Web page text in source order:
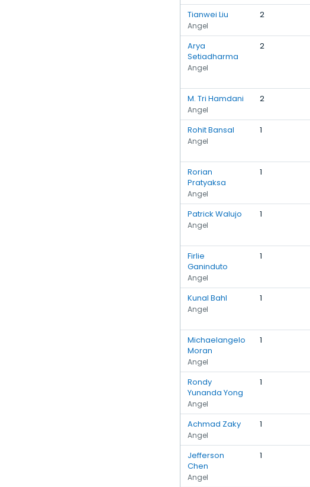
Tianwei Liu
Angel
2
Arya
Setiadharma
Angel
2
M. Tri Hamdani
Angel
2
Rohit Bansal
Angel
1
Rorian
Pratyaksa
Angel
1
Patrick Walujo
Angel
1
Firlie
Ganinduto
Angel
1
Kunal Bahl
Angel
1
Michaelangelo
Moran
Angel
1
Rondy
Yunanda Yong
Angel
1
Achmad Zaky
Angel
1
Jefferson
Chen
Angel
1